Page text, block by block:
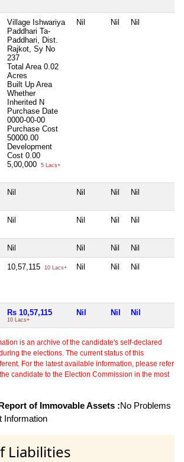
Village Ishwariya
Paddhari Ta-
Paddhari, Dist.
Rajkot, Sy No
237
Total Area 0.02
Acres
Built Up Area
Whether
Inherited N
Purchase Date
0000-00-00
Purchase Cost
50000.00
Development
Cost 0.00
5,00,000
5 Lacs+
Nil Nil Nil
Nil Nil Nil Nil
Nil Nil Nil Nil
Nil Nil Nil Nil
10,57,115 10 Lacs+ Nil Nil Nil
Rs 10,57,115
10 Lacs+
Nil Nil Nil
is an archive of the candidate's self-declared
the elections. The current status of this
For the latest available information, please refer
candidate to the Election Commission in the most
of Immovable Assets :No Problems
Information
Liabilities